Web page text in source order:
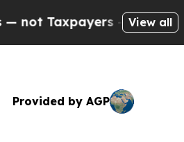
— the Chance to Cash in
View all
Provided by AGP